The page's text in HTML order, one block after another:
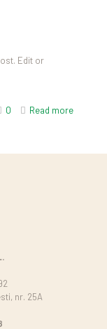
Edit or
0 Read more
nr. 25A